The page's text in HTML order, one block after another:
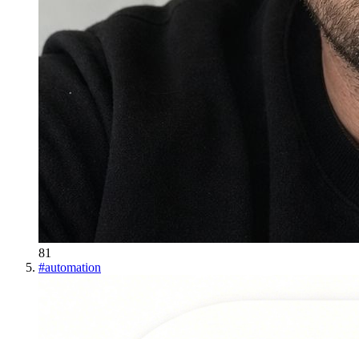
81
#automation